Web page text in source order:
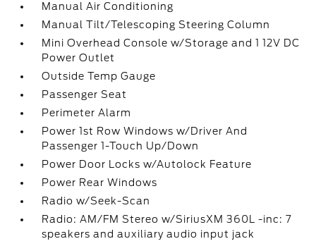
Manual Air Conditioning
Manual Tilt/Telescoping Steering Column
Mini Overhead Console w/Storage and 1 12V DC
Power Outlet
Outside Temp Gauge
Passenger Seat
Perimeter Alarm
Power 1st Row Windows w/Driver And
Passenger 1-Touch Up/Down
Power Door Locks w/Autolock Feature
Power Rear Windows
Radio w/Seek-Scan
Radio: AM/FM Stereo w/SiriusXM 360L -inc: 7
speakers and auxiliary audio input jack